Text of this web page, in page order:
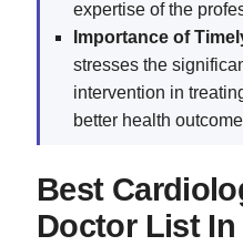
expertise of the
Importance of
stresses the
intervention in
better health
Best
Doctor List